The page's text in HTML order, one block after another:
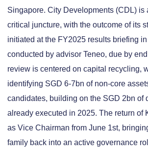
Singapore. City Developments (CDL) is
critical juncture, with the outcome of its
initiated at the FY2025 results briefing
conducted by advisor Teneo, due by
review is centered on capital recycling,
identifying SGD 6-7bn of non-core
candidates, building on the SGD 2bn of
already executed in 2025. The return of
as Vice Chairman from June 1st,
family back into an active governance